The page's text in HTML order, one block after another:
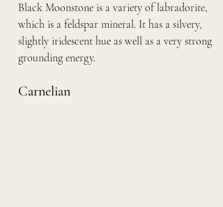
Black Moonstone is a variety of labradorite,
which is a feldspar mineral. It has a silvery,
slightly iridescent hue as well as a very strong
grounding energy.
Carnelian